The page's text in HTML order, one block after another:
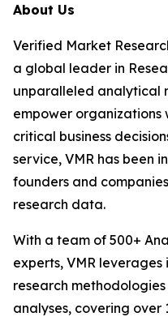
About Us
Verified Market
a global leader in
unparalleled analytical
empower organizations
critical business
service, VMR has been
founders and
research data.
With a team of 500+
experts, VMR
research
analyses, covering over